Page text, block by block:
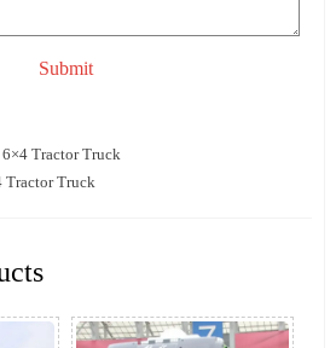
Submit
6×4 Tractor Truck
Tractor Truck